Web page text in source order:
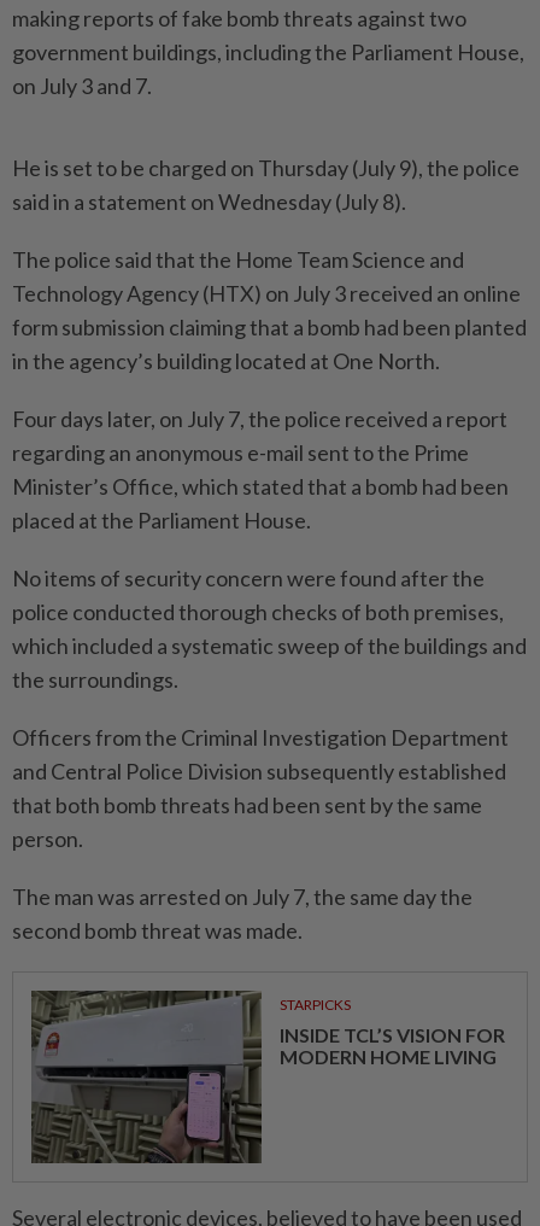
making reports of fake bomb threats against two
government buildings, including the Parliament House,
on July 3 and 7.
He is set to be charged on Thursday (July 9), the police
said in a statement on Wednesday (July 8).
The police said that the Home Team Science and
Technology Agency (HTX) on July 3 received an online
form submission claiming that a bomb had been planted
in the agency’s building located at One North.
Four days later, on July 7, the police received a report
regarding an anonymous e-mail sent to the Prime
Minister’s Office, which stated that a bomb had been
placed at the Parliament House.
No items of security concern were found after the
police conducted thorough checks of both premises,
which included a systematic sweep of the buildings and
the surroundings.
Officers from the Criminal Investigation Department
and Central Police Division subsequently established
that both bomb threats had been sent by the same
person.
The man was arrested on July 7, the same day the
second bomb threat was made.
STARPICKS
INSIDE TCL’S VISION FOR
MODERN HOME LIVING
Several electronic devices, believed to have been used